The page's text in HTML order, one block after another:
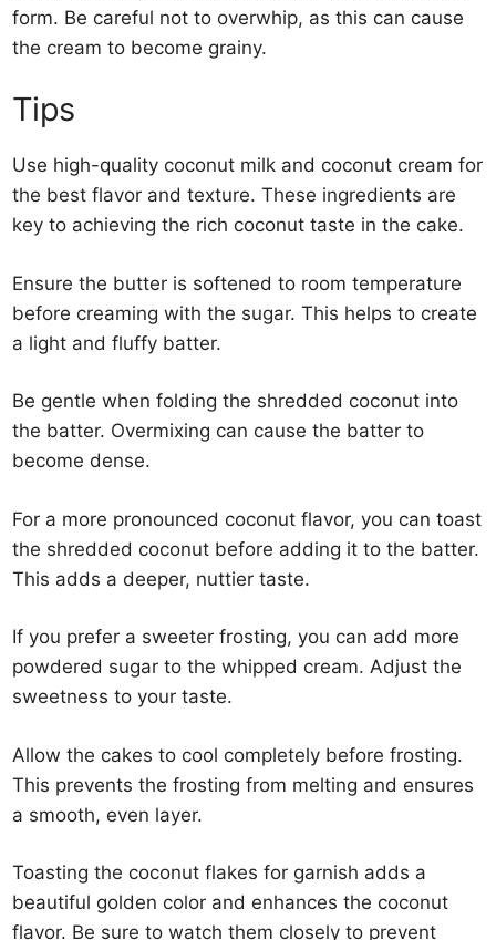
form. Be careful not to overwhip, as this can cause
the cream to become grainy.
Tips
Use high-quality coconut milk and coconut cream for
the best flavor and texture. These ingredients are
key to achieving the rich coconut taste in the cake.
Ensure the butter is softened to room temperature
before creaming with the sugar. This helps to create
a light and fluffy batter.
Be gentle when folding the shredded coconut into
the batter. Overmixing can cause the batter to
become dense.
For a more pronounced coconut flavor, you can toast
the shredded coconut before adding it to the batter.
This adds a deeper, nuttier taste.
If you prefer a sweeter frosting, you can add more
powdered sugar to the whipped cream. Adjust the
sweetness to your taste.
Allow the cakes to cool completely before frosting.
This prevents the frosting from melting and ensures
a smooth, even layer.
Toasting the coconut flakes for garnish adds a
beautiful golden color and enhances the coconut
flavor. Be sure to watch them closely to prevent